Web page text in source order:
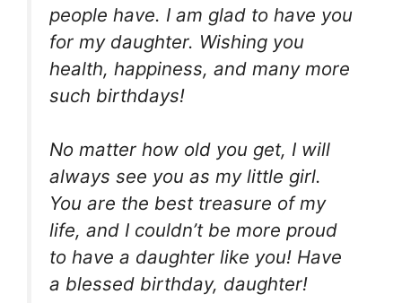
people have. I am glad to have you
for my daughter. Wishing you
health, happiness, and many more
such birthdays!
No matter how old you get, I will
always see you as my little girl.
You are the best treasure of my
life, and I couldn’t be more proud
to have a daughter like you! Have
a blessed birthday, daughter!